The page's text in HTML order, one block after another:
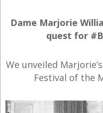
Dame Marjorie
quest for
We unveiled
Festival of the